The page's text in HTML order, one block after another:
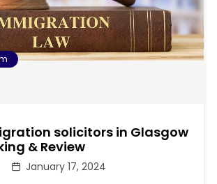
solicitors in Glasgow
& Review
January 17, 2024